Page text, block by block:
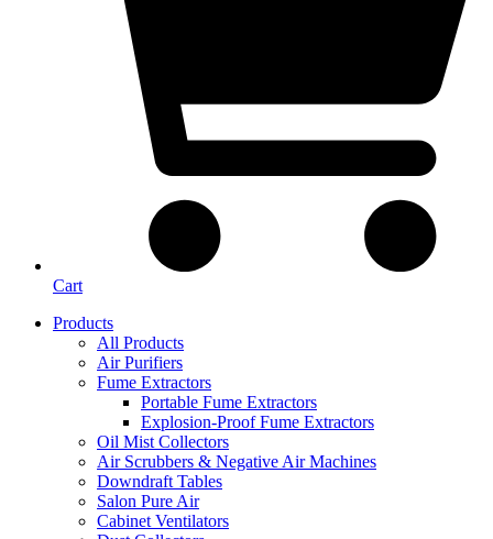
Cart
Products
All Products
Air Purifiers
Fume Extractors
Portable Fume Extractors
Explosion-Proof Fume Extractors
Oil Mist Collectors
Air Scrubbers & Negative Air Machines
Downdraft Tables
Salon Pure Air
Cabinet Ventilators